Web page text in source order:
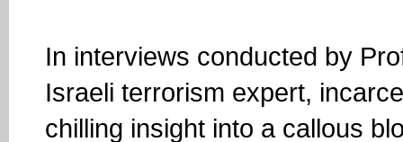
In interviews conducted by
Israeli terrorism expert,
chilling insight into a callous